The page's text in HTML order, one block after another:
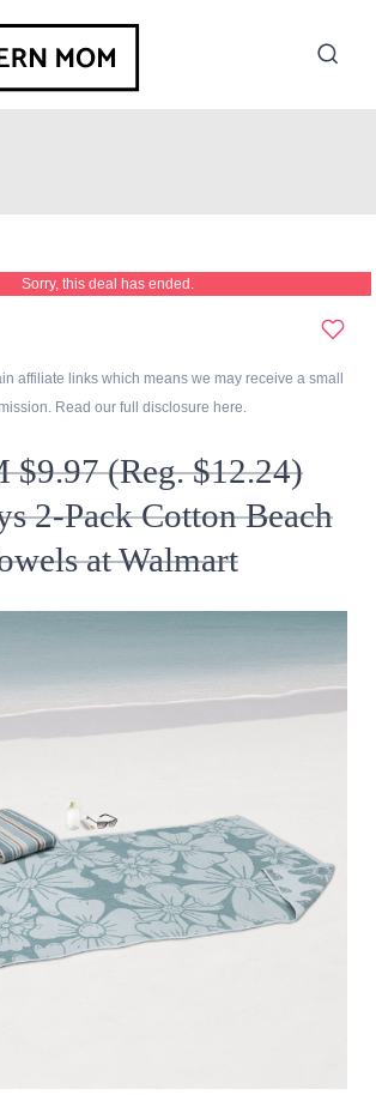
Sorry, this deal has ended.
affiliate links which means we may receive a small
Read our full disclosure here.
$9.97 (Reg. $12.24)
2-Pack Cotton Beach
at Walmart